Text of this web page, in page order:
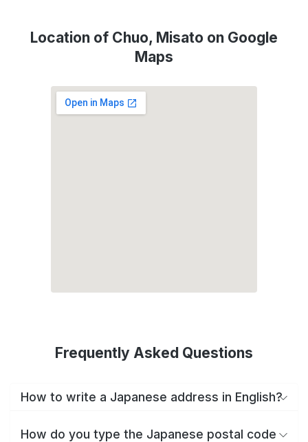
Location of Chuo, Misato on Google
Maps
Frequently Asked Questions
How to write a Japanese address in English?
How do you type the Japanese postal code